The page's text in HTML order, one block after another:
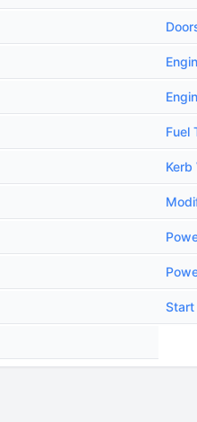
Fuel
Kerb
Start